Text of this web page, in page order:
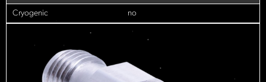
Cryogenic no